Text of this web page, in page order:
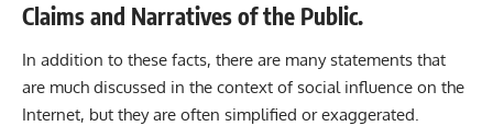
Claims and Narratives of the Public.
In addition to these facts, there are many statements that
are much discussed in the context of social influence on the
Internet, but they are often simplified or exaggerated.